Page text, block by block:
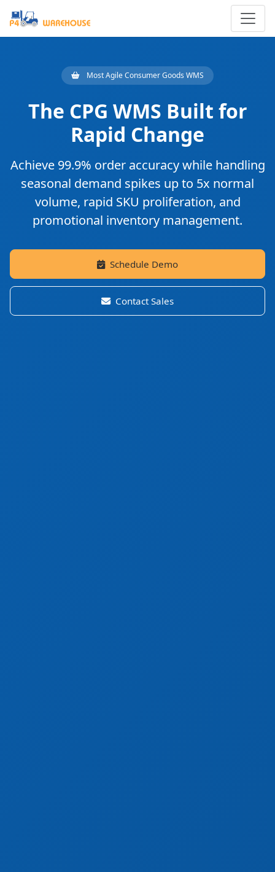
Most Agile Consumer Goods WMS
The CPG WMS Built for
Rapid Change
Achieve 99.9% order accuracywhile handling
seasonal demand spikes up to 5x normal
volume, rapid SKU proliferation, and
promotional inventory management.
Schedule Demo
Contact Sales